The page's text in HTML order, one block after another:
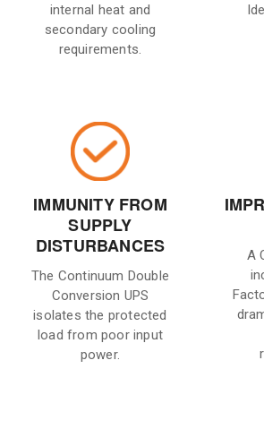
internal heat and
secondary cooling
requirements.
IMMUNITY FROM
SUPPLY
DISTURBANCES
The Continuum Double
Conversion UPS
isolates the protected
load from poor input
power.
A